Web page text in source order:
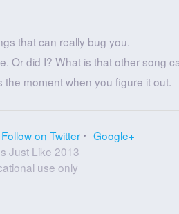
that can really bug you.
Or did I? What is that other song
moment when you figure it out.
Follow on Twitter
Google+
Just Like 2013
use only